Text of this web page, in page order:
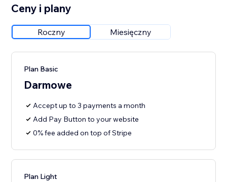
Ceny i plany
Roczny Miesięczny
Plan Basic
Darmowe
Accept up to 3 payments a month
Add Pay Button to your website
0% fee added on top of Stripe
Plan Light